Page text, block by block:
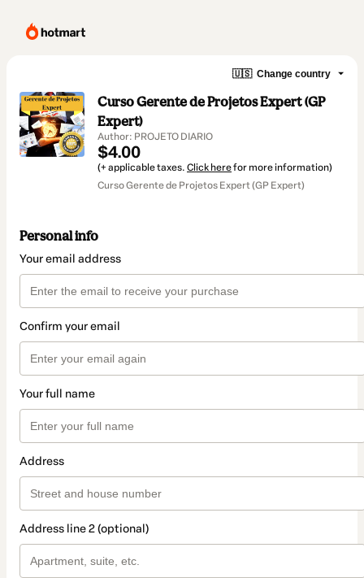
🇺🇸 Change country
Curso Gerente de Projetos Expert (GP
Expert)
Author: PROJETO DIARIO
$4.00
(+ applicable taxes. Click herefor more information)
Curso Gerente de Projetos Expert (GP Expert)
Personal info
Your email address
Confirm your email
Your full name
Address
Address line 2 (optional)